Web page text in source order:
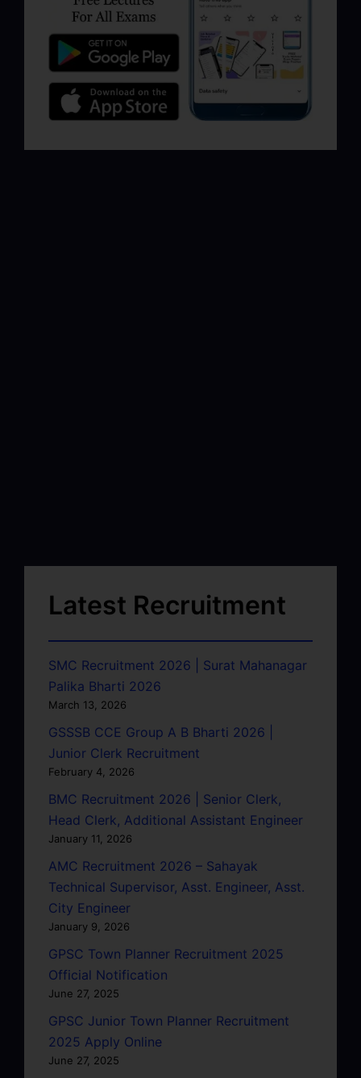
Latest Recruitment
SMC Recruitment 2026 | Surat Mahanagar
Palika Bharti 2026
March 13, 2026
GSSSB CCE Group A B Bharti 2026 |
Junior Clerk Recruitment
February 4, 2026
BMC Recruitment 2026 | Senior Clerk,
Head Clerk, Additional Assistant Engineer
January 11, 2026
AMC Recruitment 2026 – Sahayak
Technical Supervisor, Asst. Engineer, Asst.
City Engineer
January 9, 2026
GPSC Town Planner Recruitment 2025
Official Notification
June 27, 2025
GPSC Junior Town Planner Recruitment
2025 Apply Online
June 27, 2025